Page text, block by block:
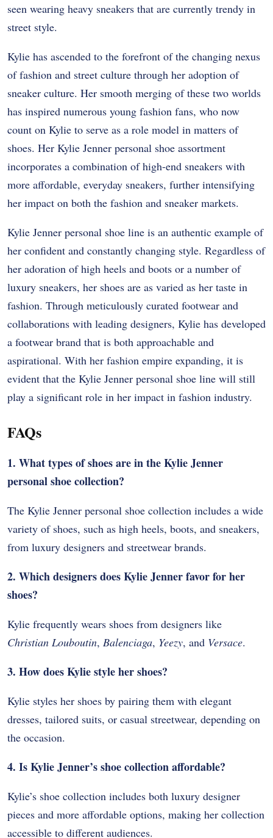
seen wearing heavy sneakers that are currently trendy in
street style.
Kylie has ascended to the forefront of the changing nexus
of fashion and street culture through her adoption of
sneaker culture. Her smooth merging of these two worlds
has inspired numerous young fashion fans, who now
count on Kylie to serve as a role model in matters of
shoes. Her Kylie Jenner personal shoe assortment
incorporates a combination of high-end sneakers with
more affordable, everyday sneakers, further intensifying
her impact on both the fashion and sneaker markets.
Kylie Jenner personal shoe line is an authentic example of
her confident and constantly changing style. Regardless of
her adoration of high heels and boots or a number of
luxury sneakers, her shoes are as varied as her taste in
fashion. Through meticulously curated footwear and
collaborations with leading designers, Kylie has developed
a footwear brand that is both approachable and
aspirational. With her fashion empire expanding, it is
evident that the Kylie Jenner personal shoe line will still
play a significant role in her impact in fashion industry.
FAQs
1. What types of shoes are in the Kylie Jenner
personal shoe collection?
The Kylie Jenner personal shoe collection includes a wide
variety of shoes, such as high heels, boots, and sneakers,
from luxury designers and streetwear brands.
2. Which designers does Kylie Jenner favor for her
shoes?
Kylie frequently wears shoes from designers like
Christian Louboutin, Balenciaga, Yeezy, and Versace.
3. How does Kylie style her shoes?
Kylie styles her shoes by pairing them with elegant
dresses, tailored suits, or casual streetwear, depending on
the occasion.
4. Is Kylie Jenner’s shoe collection affordable?
Kylie’s shoe collection includes both luxury designer
pieces and more affordable options, making her collection
accessible to different audiences.